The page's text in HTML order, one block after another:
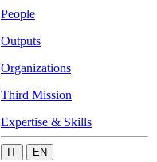
People
Outputs
Organizations
Third Mission
Expertise & Skills
IT EN